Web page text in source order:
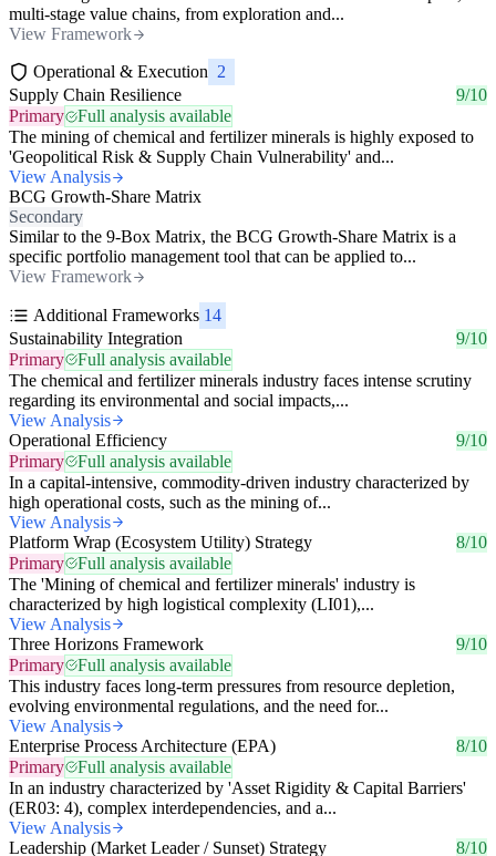
multi-stage value chains, from exploration and...
View Framework
Operational & Execution 2
Supply Chain Resilience
9/10
Primary
Full analysis available
The mining of chemical and fertilizer minerals is highly exposed to
'Geopolitical Risk & Supply Chain Vulnerability' and...
View Analysis
BCG Growth-Share Matrix
Secondary
Similar to the 9-Box Matrix, the BCG Growth-Share Matrix is a
specific portfolio management tool that can be applied to...
View Framework
Additional Frameworks 14
Sustainability Integration
9/10
Primary
Full analysis available
The chemical and fertilizer minerals industry faces intense scrutiny
regarding its environmental and social impacts,...
View Analysis
Operational Efficiency
9/10
Primary
Full analysis available
In a capital-intensive, commodity-driven industry characterized by
high operational costs, such as the mining of...
View Analysis
Platform Wrap (Ecosystem Utility) Strategy
8/10
Primary
Full analysis available
The 'Mining of chemical and fertilizer minerals' industry is
characterized by high logistical complexity (LI01),...
View Analysis
Three Horizons Framework
9/10
Primary
Full analysis available
This industry faces long-term pressures from resource depletion,
evolving environmental regulations, and the need for...
View Analysis
Enterprise Process Architecture (EPA)
8/10
Primary
Full analysis available
In an industry characterized by 'Asset Rigidity & Capital Barriers'
(ER03: 4), complex interdependencies, and a...
View Analysis
Leadership (Market Leader / Sunset) Strategy
8/10